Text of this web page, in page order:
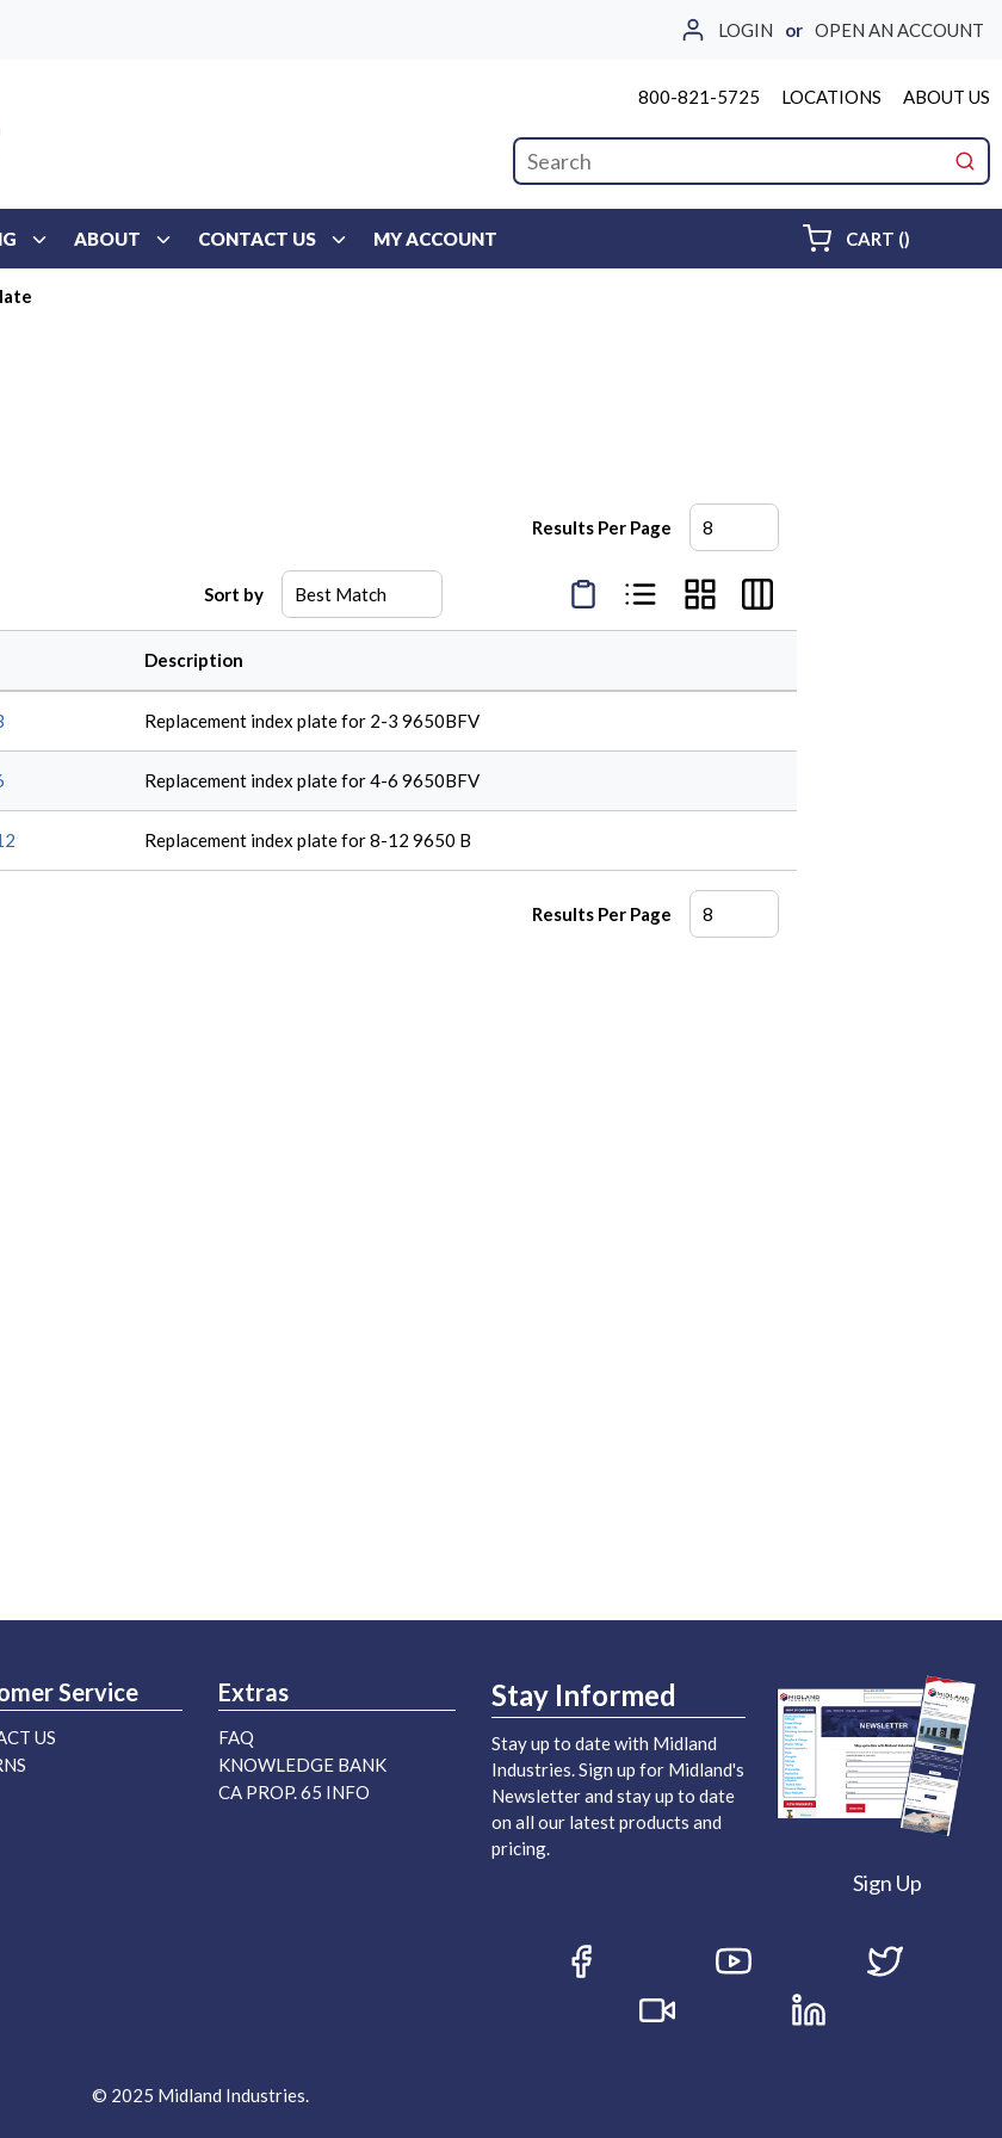
LOGIN or OPEN AN ACCOUNT
800-821-5725 LOCATIONS ABOUT US
Site Search
ABOUT CONTACT US MY ACCOUNT CART ()
Results Per Page
Sort by
Product Condensed View
Product List View
Product Grid View
Product Table View
Description
Replacement index plate for 2-3 9650BFV
Replacement index plate for 4-6 9650BFV
Replacement index plate for 8-12 9650 B
Results Per Page
Service
US
Extras
FAQ
KNOWLEDGE BANK
CA PROP. 65 INFO
Stay Informed
Stay up to date with Midland
Industries. Sign up for Midland's
Newsletter and stay up to date
on all our latest products and
pricing.
Sign Up
© 2025 Midland Industries.